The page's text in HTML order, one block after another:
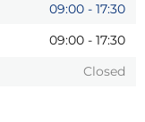
09:00 - 17:30
09:00 - 17:30
Closed